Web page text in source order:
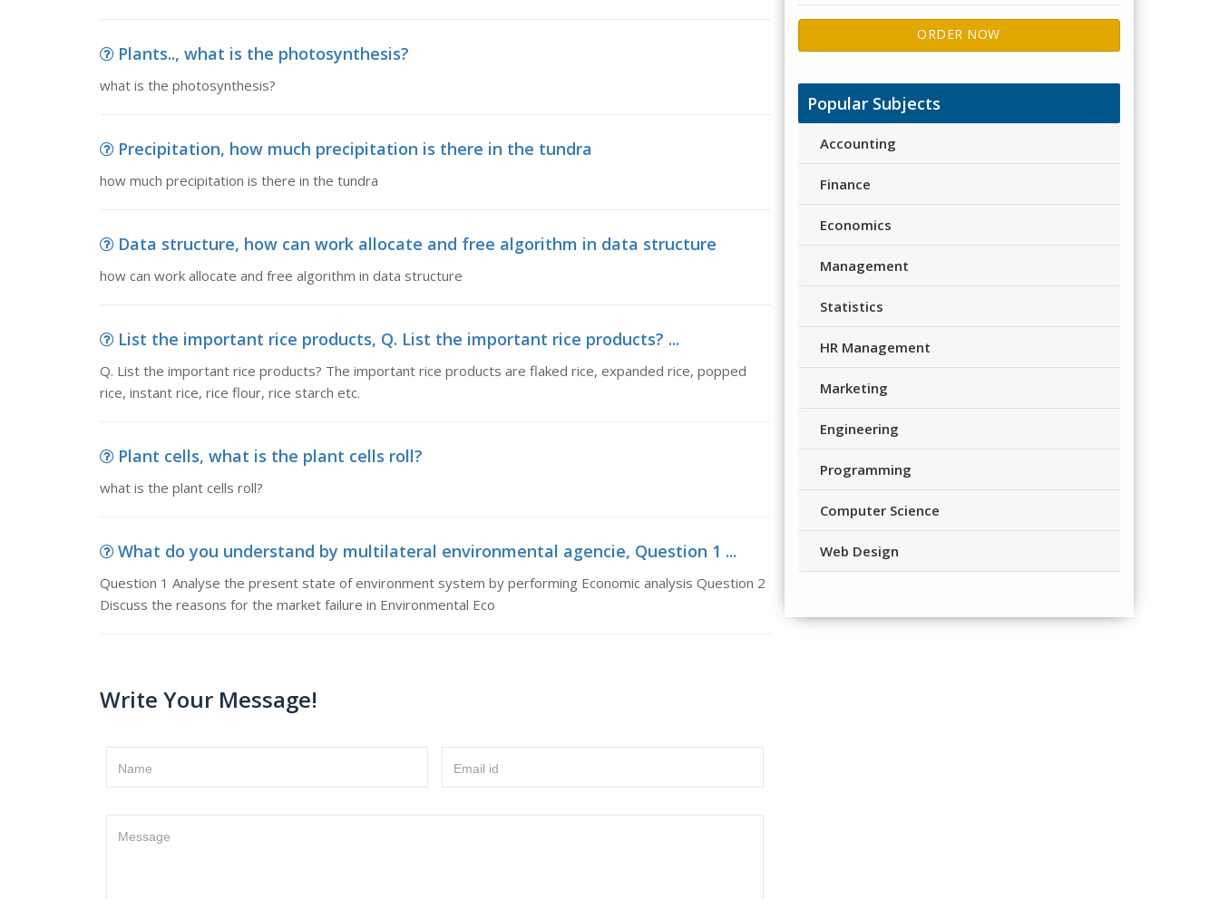
Plants.., what is the photosynthesis?
what is the photosynthesis?
Precipitation, how much precipitation is there in the tundra
how much precipitation is there in the tundra
Data structure, how can work allocate and free algorithm in data structure
how can work allocate and free algorithm in data structure
List the important rice products, Q. List the important rice products? ...
Q. List the important rice products? The important rice products are flaked rice, expanded rice, popped
rice, instant rice, rice flour, rice starch etc.
Plant cells, what is the plant cells roll?
what is the plant cells roll?
What do you understand by multilateral environmental agencie, Question 1 ...
Question 1 Analyse the present state of environment system by performing Economic analysis Question 2
Discuss the reasons for the market failure in Environmental Eco
Write Your Message!
Name Email id
Message
ORDER NOW
Popular Subjects
Accounting
Finance
Economics
Management
Statistics
HR Management
Marketing
Engineering
Programming
Computer Science
Web Design